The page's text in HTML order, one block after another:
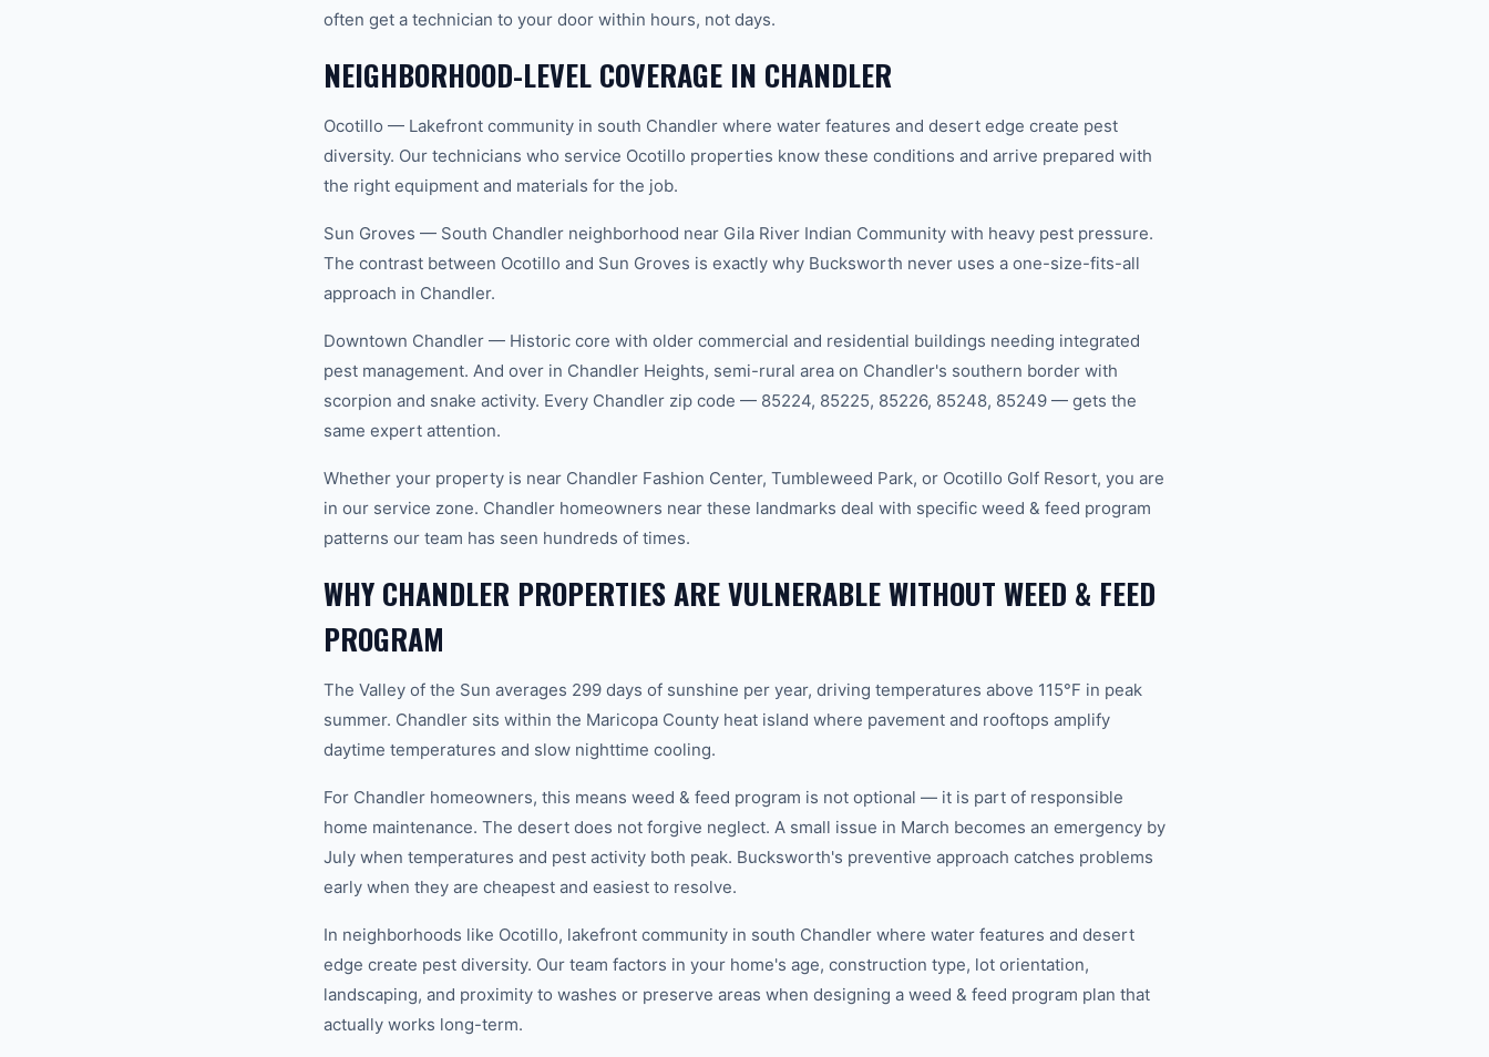
often get a technician to your door within hours, not days.
NEIGHBORHOOD-LEVEL COVERAGE IN CHANDLER
Ocotillo — Lakefront community in south Chandler where water features and desert edge create pest
diversity. Our technicians who service Ocotillo properties know these conditions and arrive prepared with
the right equipment and materials for the job.
Sun Groves — South Chandler neighborhood near Gila River Indian Community with heavy pest pressure.
The contrast between Ocotillo and Sun Groves is exactly why Bucksworth never uses a one-size-fits-all
approach in Chandler.
Downtown Chandler — Historic core with older commercial and residential buildings needing integrated
pest management. And over in Chandler Heights, semi-rural area on Chandler's southern border with
scorpion and snake activity. Every Chandler zip code — 85224, 85225, 85226, 85248, 85249 — gets the
same expert attention.
Whether your property is near Chandler Fashion Center, Tumbleweed Park, or Ocotillo Golf Resort, you are
in our service zone. Chandler homeowners near these landmarks deal with specific weed & feed program
patterns our team has seen hundreds of times.
WHY CHANDLER PROPERTIES ARE VULNERABLE WITHOUT WEED & FEED
PROGRAM
The Valley of the Sun averages 299 days of sunshine per year, driving temperatures above 115°F in peak
summer. Chandler sits within the Maricopa County heat island where pavement and rooftops amplify
daytime temperatures and slow nighttime cooling.
For Chandler homeowners, this means weed & feed program is not optional — it is part of responsible
home maintenance. The desert does not forgive neglect. A small issue in March becomes an emergency by
July when temperatures and pest activity both peak. Bucksworth's preventive approach catches problems
early when they are cheapest and easiest to resolve.
In neighborhoods like Ocotillo, lakefront community in south Chandler where water features and desert
edge create pest diversity. Our team factors in your home's age, construction type, lot orientation,
landscaping, and proximity to washes or preserve areas when designing a weed & feed program plan that
actually works long-term.